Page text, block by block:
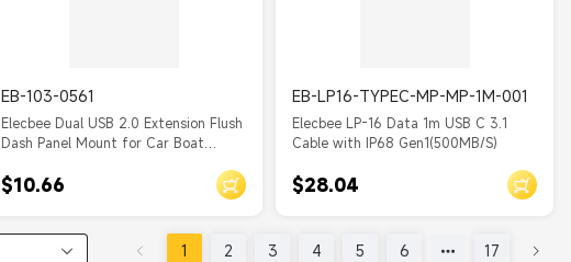
EB-103-0561
Elecbee Dual USB 2.0 Extension Flush
Dash Panel Mount for Car Boat
Charging Extension Cable 50CM
$10.66
EB-LP16-TYPEC-MP-MP-1M-001
Elecbee LP-16 Data 1m USB C 3.1
Cable with IP68 Gen1(500MB/S)
$28.04
1 2 3 4 5 6 17